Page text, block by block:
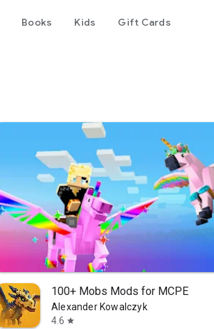
Books Kids Gift Cards
100+ Mobs Mods for MCPE
Alexander Kowalczyk
4.6 star